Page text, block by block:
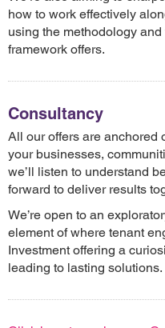
how to work effectively
using the methodology
framework offers.
Consultancy
All our offers are anchored
your businesses,
we’ll listen to understand
forward to deliver results
We’re open to an
element of where tenant
Investment offering a
leading to lasting solutions.